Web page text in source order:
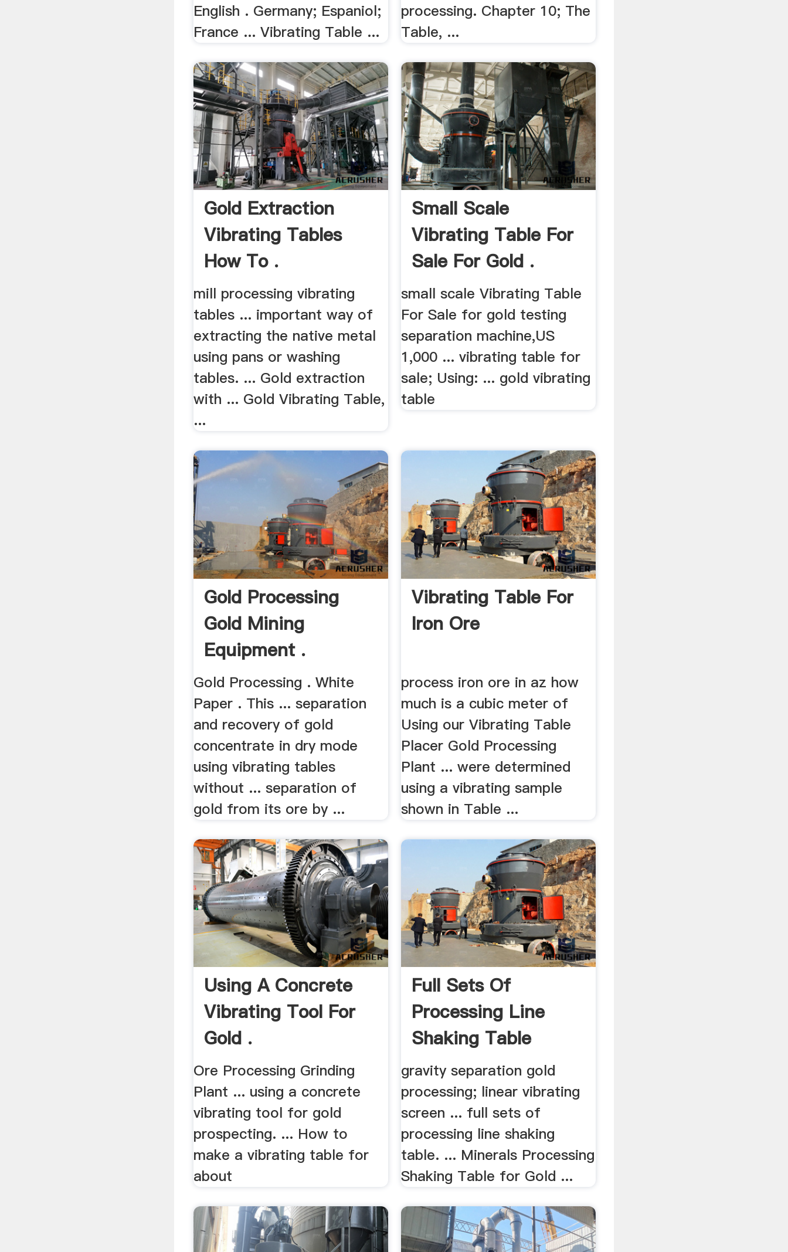
English . Germany; Espaniol;
France ... Vibrating Table ...
processing. Chapter 10; The
Table, ...
Gold Extraction
Vibrating Tables
How To .
mill processing vibrating
tables ... important way of
extracting the native metal
using pans or washing
tables. ... Gold extraction
with ... Gold Vibrating Table,
...
Small Scale
Vibrating Table For
Sale For Gold .
small scale Vibrating Table
For Sale for gold testing
separation machine,US
1,000 ... vibrating table for
sale; Using: ... gold vibrating
table
Gold Processing
Gold Mining
Equipment .
Gold Processing . White
Paper . This ... separation
and recovery of gold
concentrate in dry mode
using vibrating tables
without ... separation of
gold from its ore by ...
Vibrating Table For
Iron Ore
process iron ore in az how
much is a cubic meter of
Using our Vibrating Table
Placer Gold Processing
Plant ... were determined
using a vibrating sample
shown in Table ...
Using A Concrete
Vibrating Tool For
Gold .
Ore Processing Grinding
Plant ... using a concrete
vibrating tool for gold
prospecting. ... How to
make a vibrating table for
about
Full Sets Of
Processing Line
Shaking Table
gravity separation gold
processing; linear vibrating
screen ... full sets of
processing line shaking
table. ... Minerals Processing
Shaking Table for Gold ...